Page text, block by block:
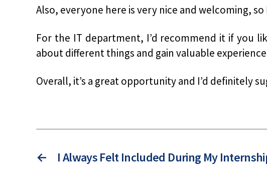
Also, everyone here is very nice and welcoming,
For the IT department, I’d recommend it if you
about different things and gain valuable
Overall, it’s a great opportunity and I’d definitely
← I Always Felt Included During My